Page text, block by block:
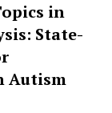
in
State-
Autism